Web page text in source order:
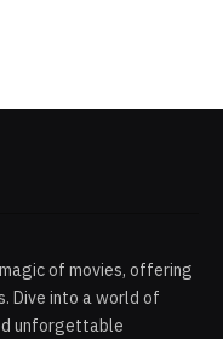
of movies, offering
Dive into a world of
unforgettable